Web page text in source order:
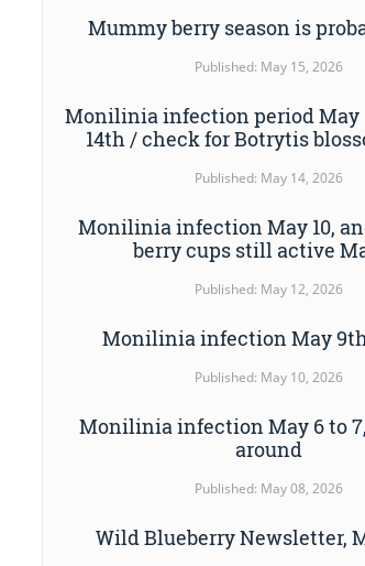
Mummy berry season is
Published: May 15, 2026
Monilinia infection period May
14th / check for Botrytis
Published: May 14, 2026
Monilinia infection May 10,
berry cups still active
Published: May 12, 2026
Monilinia infection May
Published: May 10, 2026
Monilinia infection May 6 to
around
Published: May 08, 2026
Wild Blueberry Newsletter,